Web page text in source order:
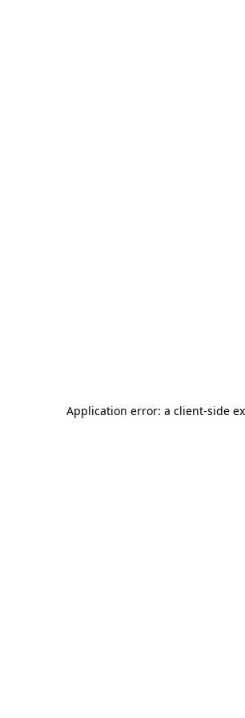
Application error: a client-side